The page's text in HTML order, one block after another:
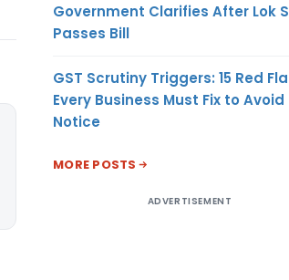
Government Clarifies After Lok
Passes Bill
GST Scrutiny Triggers: 15 Red
Every Business Must Fix to Avoid
Notice
MORE POSTS
ADVERTISEMENT